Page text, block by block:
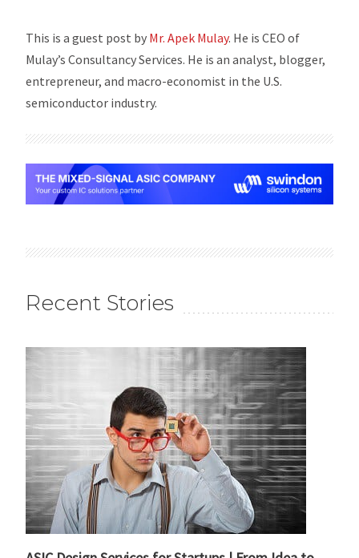
This is a guest post by Mr. Apek Mulay. He is CEO of
Mulay’s Consultancy Services. He is an analyst, blogger,
entrepreneur, and macro-economist in the U.S.
semiconductor industry.
Recent Stories